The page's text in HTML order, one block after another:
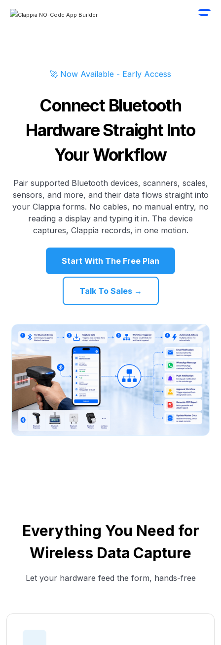
🚀 Now Available - Early Access
Connect Bluetooth
Hardware Straight Into
Your Workflow
Pair supported Bluetooth devices, scanners, scales,
sensors, and more, and their data flows straight into
your Clappia forms. No cables, no manual entry, no
reading a display and typing it in. The device
captures, Clappia records, in one motion.
Start With The Free Plan
Talk To Sales →
Everything You Need for
Wireless Data Capture
Let your hardware feed the form, hands-free